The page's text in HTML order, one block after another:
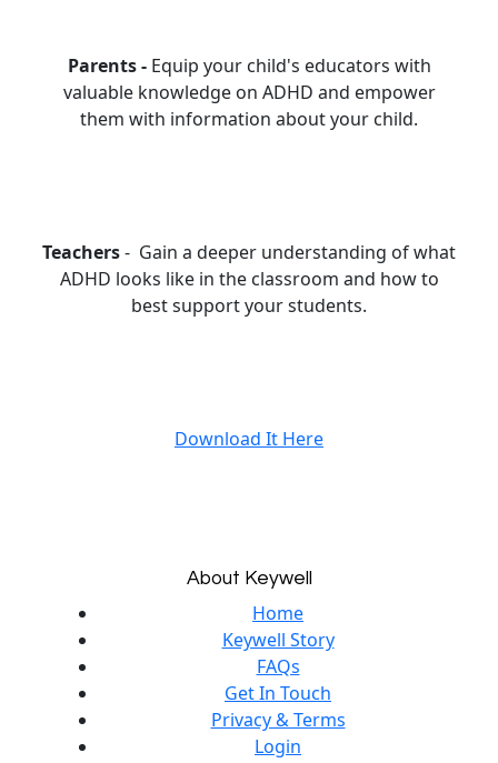
Parents - Equip your child's educators with
valuable knowledge on ADHD and empower
them with information about your child.
Teachers- Gain a deeper understanding of what
ADHD looks like in the classroom and how to
best support your students.
Download It Here
About Keywell
Home
Keywell Story
FAQs
Get In Touch
Privacy & Terms
Login